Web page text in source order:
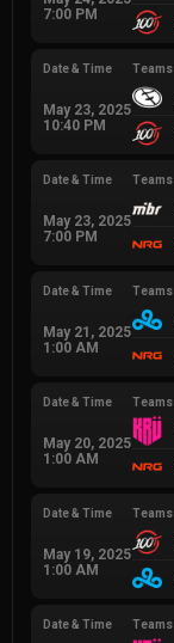
7:00 PM
Date & Time
May 23, 2025
10:40 PM
Teams
Date & Time
May 23, 2025
7:00 PM
Teams
Date & Time
May 21, 2025
1:00 AM
Teams
Date & Time
May 20, 2025
1:00 AM
Teams
Date & Time
May 19, 2025
1:00 AM
Teams
Date & Time Teams